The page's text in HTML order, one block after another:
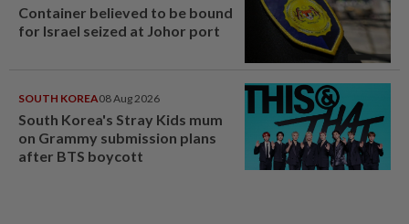
Container believed to be bound
for Israel seized at Johor port
SOUTH KOREA08 Aug 2026
South Korea's Stray Kids mum
on Grammy submission plans
after BTS boycott